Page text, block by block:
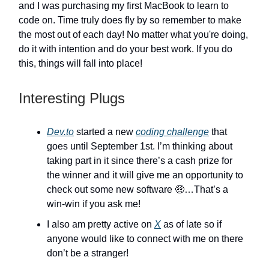
and I was purchasing my first MacBook to learn to
code on. Time truly does fly by so remember to make
the most out of each day! No matter what you're doing,
do it with intention and do your best work. If you do
this, things will fall into place!
Interesting Plugs
Dev.to started a new coding challenge that
goes until September 1st. I’m thinking about
taking part in it since there’s a cash prize for
the winner and it will give me an opportunity to
check out some new software 🤑…That’s a
win-win if you ask me!
I also am pretty active on X as of late so if
anyone would like to connect with me on there
don’t be a stranger!